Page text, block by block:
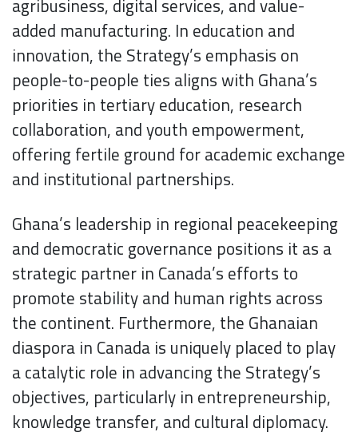
agribusiness, digital services, and value-
added manufacturing. In education and
innovation, the Strategy’s emphasis on
people-to-people ties aligns with Ghana’s
priorities in tertiary education, research
collaboration, and youth empowerment,
offering fertile ground for academic exchange
and institutional partnerships.
Ghana’s leadership in regional peacekeeping
and democratic governance positions it as a
strategic partner in Canada’s efforts to
promote stability and human rights across
the continent. Furthermore, the Ghanaian
diaspora in Canada is uniquely placed to play
a catalytic role in advancing the Strategy’s
objectives, particularly in entrepreneurship,
knowledge transfer, and cultural diplomacy.